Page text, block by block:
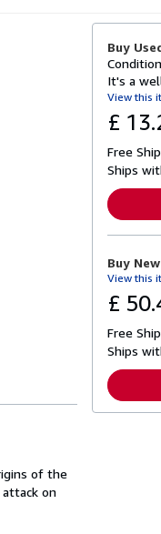
of the
on
Buy
It's a
View this
£
Free
Ships
Buy New
View this
£
Free
Ships